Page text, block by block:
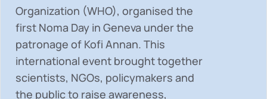
Organization (WHO), organised the
first Noma Day in Geneva under the
patronage of Kofi Annan. This
international event brought together
scientists, NGOs, policymakers and
the public to raise awareness,